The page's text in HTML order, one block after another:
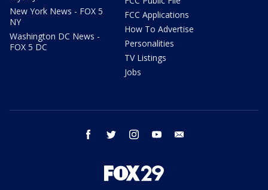
New York News - FOX 5
NY
Washington DC News -
FOX 5 DC
FCC Applications
How To Advertise
Personalities
TV Listings
Jobs
facebook twitter instagram youtube